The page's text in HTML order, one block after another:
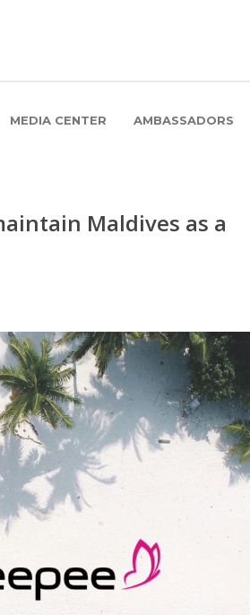
MEDIA CENTER AMBASSADORS
Maldives as a